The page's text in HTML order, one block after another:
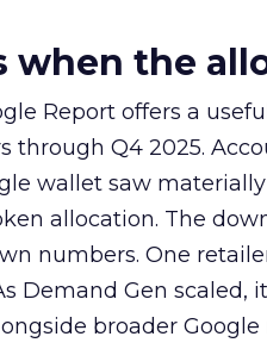
when the
Report offers a
through Q4 2025.
wallet saw
allocation. The
numbers. One
Demand Gen scaled,
broader